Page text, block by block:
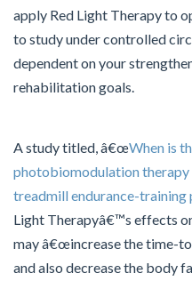
apply Red Light Therapy to
to study under controlled
dependent on your
rehabilitation goals.
A study titled, â€œWhen is
photobiomodulation
treadmill endurance-training
Light Therapyâ€™s effects
may â€œincrease the time-
and also decrease the body